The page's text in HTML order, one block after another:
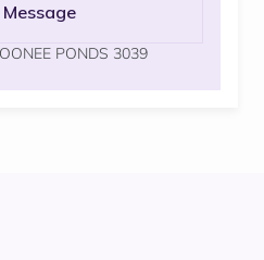
Message
PONDS 3039